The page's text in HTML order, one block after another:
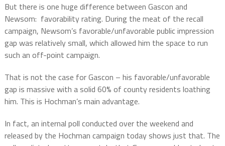
But there is one huge difference between Gascon and
Newsom: favorability rating. During the meat of the recall
campaign, Newsom’s favorable/unfavorable public impression
gap was relatively small, which allowed him the space to run
such an off-point campaign.
That is not the case for Gascon – his favorable/unfavorable
gap is massive with a solid 60% of county residents loathing
him. This is Hochman’s main advantage.
In fact, an internal poll conducted over the weekend and
released by the Hochman campaign today shows just that. The